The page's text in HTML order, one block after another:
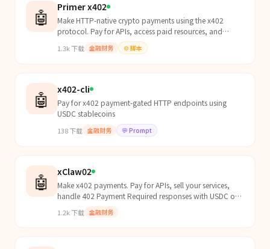
🤖 Primer x402
Make HTTP-native crypto payments using the x402
protocol. Pay for APIs, access paid resources, and
handle 402 Payment Required responses with USDC on
Base and other EVM chains.
1.3k下载 金融财务 ⚙️ 脚本
🤖 x402-cli
Pay for x402 payment-gated HTTP endpoints using
USDC stablecoins
138下载 金融财务 💬 Prompt
🤖 xClaw02
Make x402 payments. Pay for APIs, sell your services,
handle 402 Payment Required responses with USDC on
1.2k下载 金融财务